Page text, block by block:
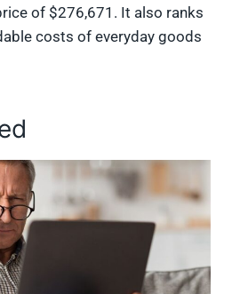
of $276,671. It also ranks
costs of everyday goods